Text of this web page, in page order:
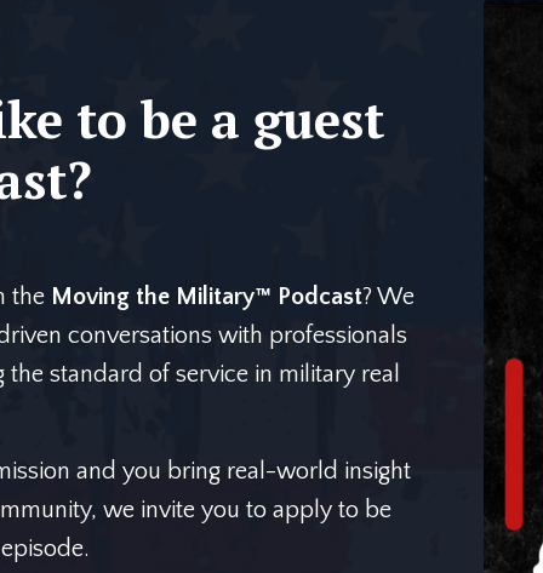
to be a guest
the Moving the Military™️ Podcast? We
conversations with professionals
standard of service in military real
and you bring real-world insight
we invite you to apply to be